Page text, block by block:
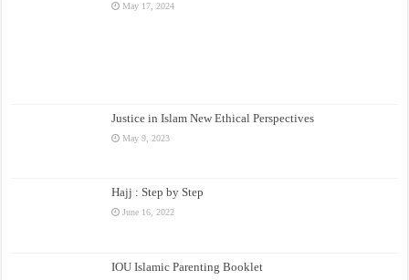
May 17, 2024
Justice in Islam New Ethical Perspectives
May 9, 2023
Hajj : Step by Step
June 16, 2022
IOU Islamic Parenting Booklet